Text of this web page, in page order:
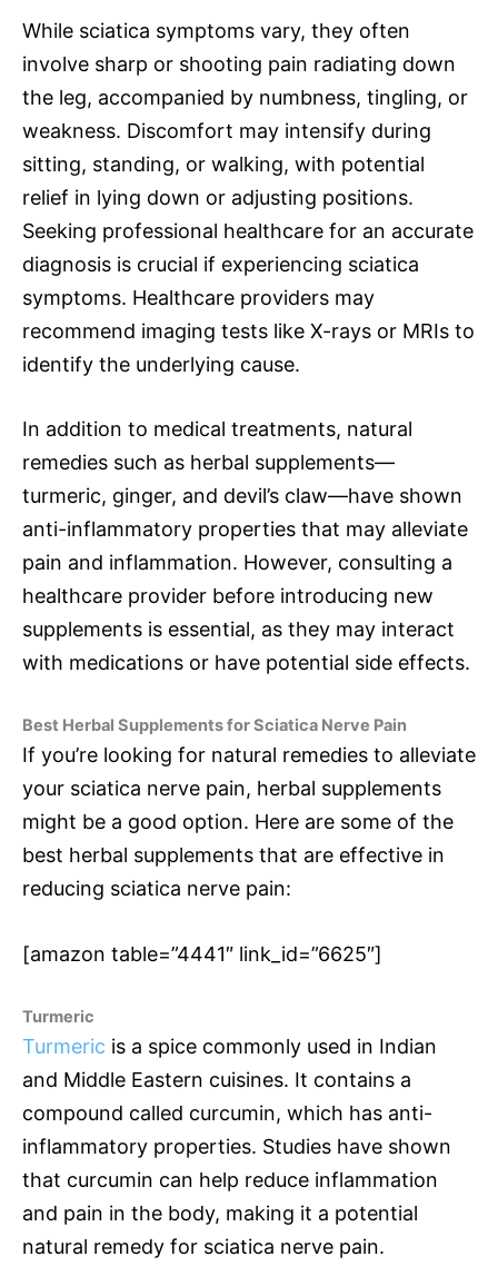
While sciatica symptoms vary, they often
involve sharp or shooting pain radiating down
the leg, accompanied by numbness, tingling, or
weakness. Discomfort may intensify during
sitting, standing, or walking, with potential
relief in lying down or adjusting positions.
Seeking professional healthcare for an accurate
diagnosis is crucial if experiencing sciatica
symptoms. Healthcare providers may
recommend imaging tests like X-rays or MRIs to
identify the underlying cause.
In addition to medical treatments, natural
remedies such as herbal supplements—
turmeric, ginger, and devil’s claw—have shown
anti-inflammatory properties that may alleviate
pain and inflammation. However, consulting a
healthcare provider before introducing new
supplements is essential, as they may interact
with medications or have potential side effects.
Best Herbal Supplements for Sciatica Nerve Pain
If you’re looking for natural remedies to alleviate
your sciatica nerve pain, herbal supplements
might be a good option. Here are some of the
best herbal supplements that are effective in
reducing sciatica nerve pain:
[amazon table=”4441″ link_id=”6625″]
Turmeric
Turmeric is a spice commonly used in Indian
and Middle Eastern cuisines. It contains a
compound called curcumin, which has anti-
inflammatory properties. Studies have shown
that curcumin can help reduce inflammation
and pain in the body, making it a potential
natural remedy for sciatica nerve pain.